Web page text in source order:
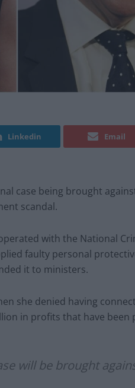
Linkedin Email
case being brought
scandal.
with the National
faulty personal
it to ministers.
she denied having
in profits that have been
will be brought